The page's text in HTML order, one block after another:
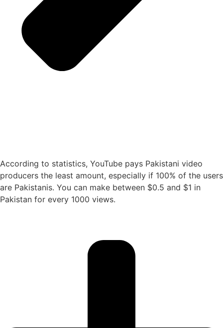
According to statistics, YouTube pays Pakistani video
producers the least amount, especially if 100% of the users
are Pakistanis. You can make between $0.5 and $1 in
Pakistan for every 1000 views.